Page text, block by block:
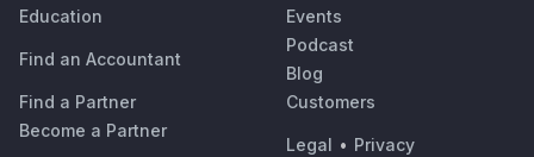
Education
Find an Accountant
Find a Partner
Become a Partner
Events
Podcast
Blog
Customers
Legal • Privacy